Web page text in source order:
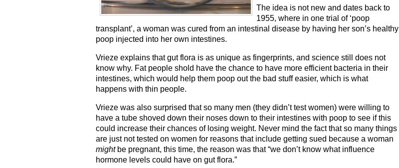
The idea is not new and dates back to
1955, where in one trial of ‘poop
transplant’, a woman was cured from an intestinal disease by having her son’s healthy
poop injected into her own intestines.
Vrieze explains that gut flora is as unique as fingerprints, and science still does not
know why. Fat people shold have the chance to have more efficient bacteria in their
intestines, which would help them poop out the bad stuff easier, which is what
happens with thin people.
Vrieze was also surprised that so many men (they didn’t test women) were willing to
have a tube shoved down their noses down to their intestines with poop to see if this
could increase their chances of losing weight. Never mind the fact that so many things
are just not tested on women for reasons that include getting sued because a woman
mightbe pregnant, this time, the reason was that “we don’t know what influence
hormone levels could have on gut flora.”